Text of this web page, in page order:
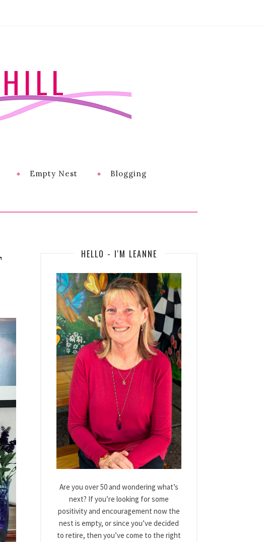
Empty Nest Blogging
HELLO - I'M LEANNE
Are you over 50 and wondering what’s
next? If you’re looking for some
positivity and encouragement now the
nest is empty, or since you’ve decided
to retire, then you’ve come to the right